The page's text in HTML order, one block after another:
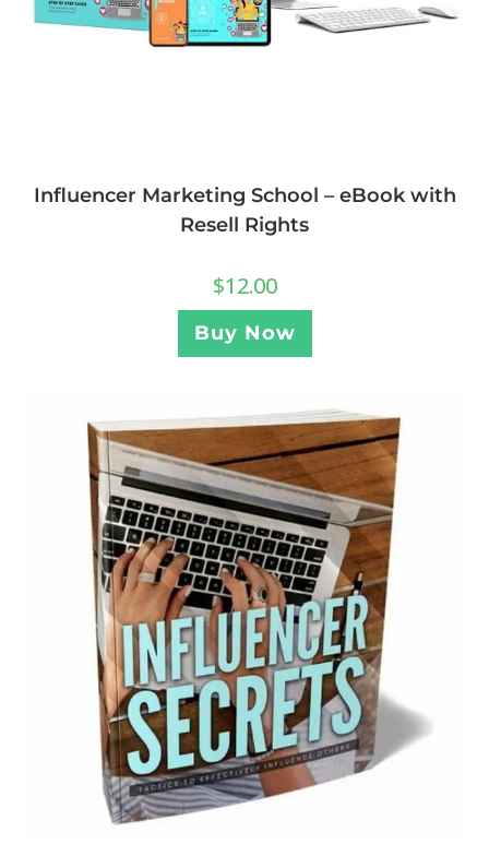
Influencer Marketing School – eBook with
Resell Rights
$12.00
Buy Now